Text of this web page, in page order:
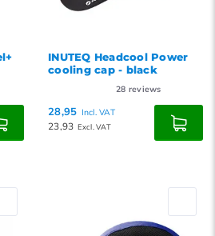
INUTEQ Headcool Power
cooling cap - black
28 reviews
28,95 Incl. VAT
23,93 Excl. VAT